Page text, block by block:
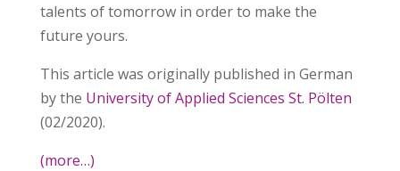
talents of tomorrow in order to make the
future yours.
This article was originally published in German
by the University of Applied Sciences St. Pölten
(02/2020).
(more…)